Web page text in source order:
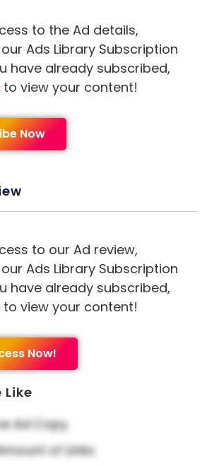
to the Ad details,
Ads Library Subscription
have already subscribed,
to view your content!
Now
to our Ad review,
Ads Library Subscription
have already subscribed,
to view your content!
Now!
Like
Ad Copy
of Links